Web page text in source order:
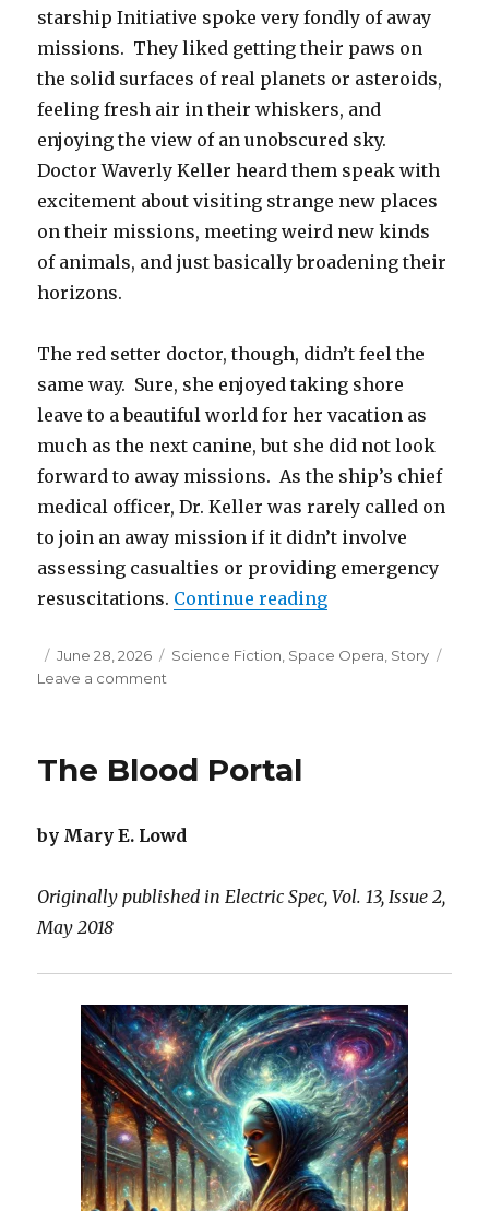
starship Initiative spoke very fondly of away
missions. They liked getting their paws on
the solid surfaces of real planets or asteroids,
feeling fresh air in their whiskers, and
enjoying the view of an unobscured sky.
Doctor Waverly Keller heard them speak with
excitement about visiting strange new places
on their missions, meeting weird new kinds
of animals, and just basically broadening their
horizons.
The red setter doctor, though, didn’t feel the
same way. Sure, she enjoyed taking shore
leave to a beautiful world for her vacation as
much as the next canine, but she did not look
forward to away missions. As the ship’s chief
medical officer, Dr. Keller was rarely called on
to join an away mission if it didn’t involve
assessing casualties or providing emergency
resuscitations. Continue reading“I, Hive”
Posted
on
June 28, 2026 Categories
Science Fiction, Space Opera, Story
Leave a comment
The Blood Portal
by Mary E. Lowd
Originally published in Electric Spec, Vol. 13, Issue 2,
May 2018